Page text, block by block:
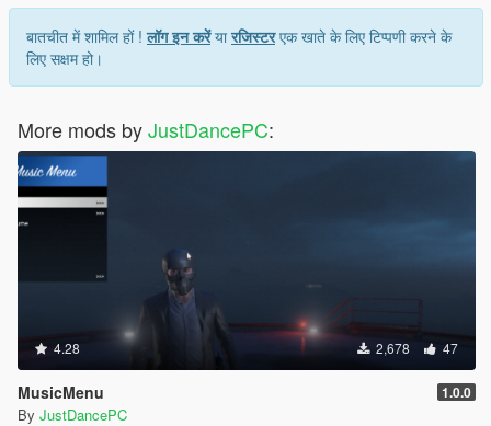
बातचीत में शामिल हों !लॉग इन करेंयारजिस्टरएक खाते के लिए टिप्पणी करने के
लिए सक्षम हो।
More mods byJustDancePC:
4.28 2,678 47
MusicMenu 1.0.0
By JustDancePC